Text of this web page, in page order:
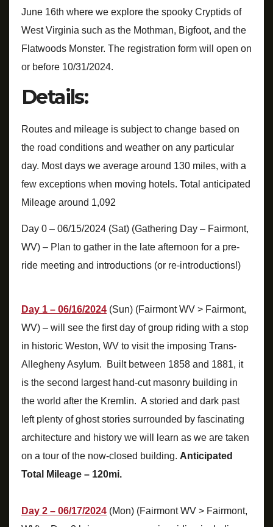
June 16th where we explore the spooky Cryptids of
West Virginia such as the Mothman, Bigfoot, and the
Flatwoods Monster. The registration form will open on
or before 10/31/2024.
Details:
Routes and mileage is subject to change based on
the road conditions and weather on any particular
day. Most days we average around 130 miles, with a
few exceptions when moving hotels. Total anticipated
Mileage around 1,092
Day 0 – 06/15/2024 (Sat) (Gathering Day – Fairmont,
WV) – Plan to gather in the late afternoon for a pre-
ride meeting and introductions (or re-introductions!)
Day 1 – 06/16/2024 (Sun) (Fairmont WV > Fairmont,
WV) – will see the first day of group riding with a stop
in historic Weston, WV to visit the imposing Trans-
Allegheny Asylum. Built between 1858 and 1881, it
is the second largest hand-cut masonry building in
the world after the Kremlin. A storied and dark past
left plenty of ghost stories surrounded by fascinating
architecture and history we will learn as we are taken
on a tour of the now-closed building. Anticipated
Total Mileage – 120mi.
Day 2 – 06/17/2024 (Mon) (Fairmont WV > Fairmont,